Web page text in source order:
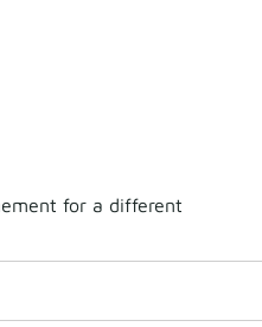
for a different